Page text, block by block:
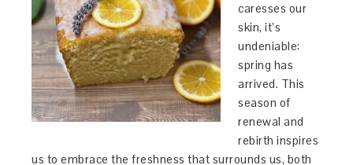
caresses our
skin, it’s
undeniable:
spring has
arrived. This
season of
renewal and
rebirth inspires
us to embrace the freshness that surrounds us, both